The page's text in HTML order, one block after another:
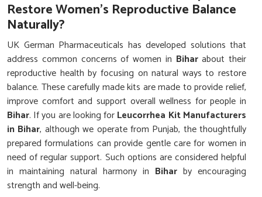
Restore Women’s Reproductive Balance
Naturally?
UK German Pharmaceuticals has developed solutions that
address common concerns of women in Biharabout their
reproductive health by focusing on natural ways to restore
balance. These carefully made kits are made to provide relief,
improve comfort and support overall wellness for people in
Bihar. If you are looking forLeucorrhea Kit Manufacturers
in Bihar, although we operate from Punjab, the thoughtfully
prepared formulations can provide gentle care for women in
need of regular support. Such options are considered helpful
in maintaining natural harmony in Bihar by encouraging
strength and well-being.